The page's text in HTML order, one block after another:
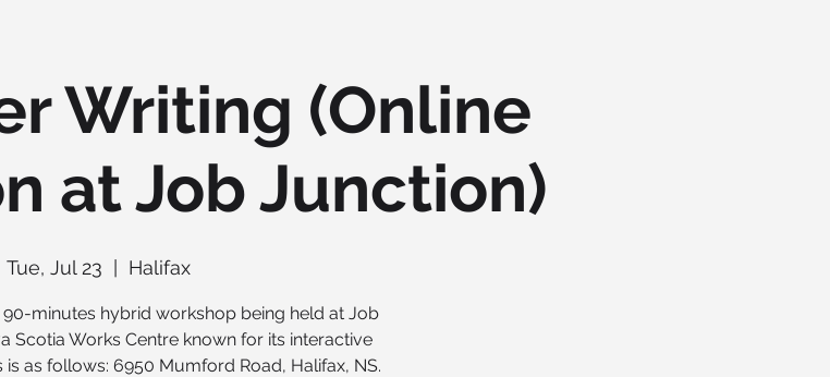
Writing (Online
at Job Junction)
Tue, Jul 23 Halifax
90-minutes hybrid workshop being held at Job
Scotia Works Centre known for its interactive
as follows: 6950 Mumford Road, Halifax, NS.